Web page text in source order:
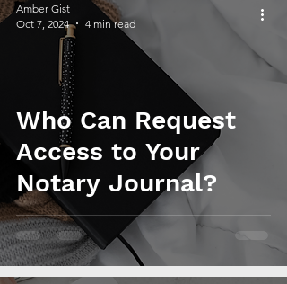
Who Can Request
Access to Your
Notary Journal?
Amber Gist
Oct 7, 2024
4 min read